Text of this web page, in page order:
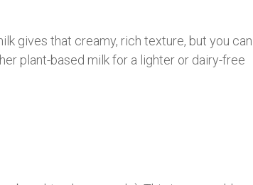
gives that creamy, rich texture, but you can
plant-based milk for a lighter or dairy-free